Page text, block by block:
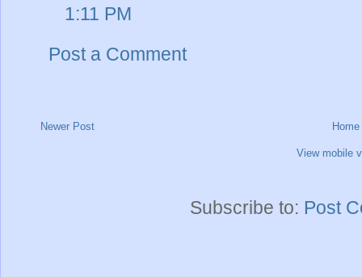
1:11 PM
Post a Comment
Newer Post Home
View mobile
Subscribe to: Post